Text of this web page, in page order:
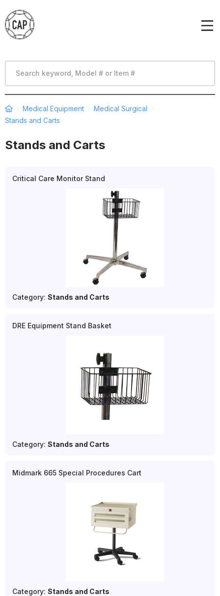
Medical Equipment
Medical Surgical
Stands and Carts
Stands and Carts
Critical Care Monitor Stand
Category: Stands and Carts
DRE Equipment Stand Basket
Category: Stands and Carts
Midmark 665 Special Procedures Cart
Category: Stands and Carts